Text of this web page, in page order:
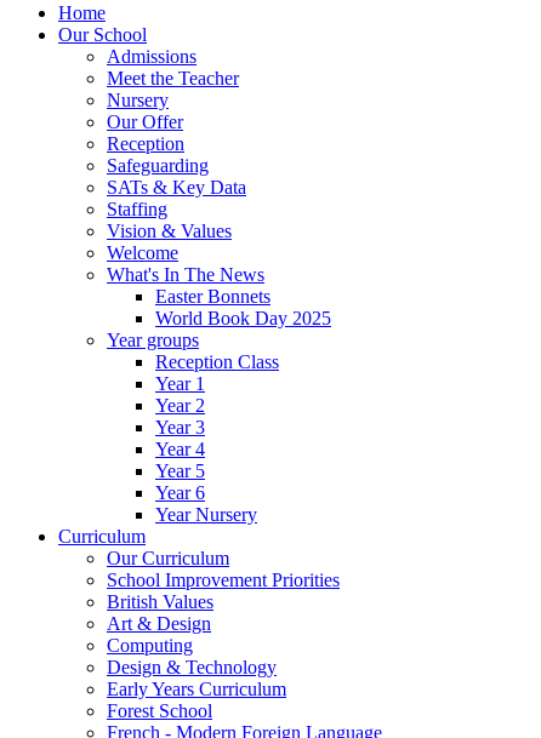
Home
Our School
Admissions
Meet the Teacher
Nursery
Our Offer
Reception
Safeguarding
SATs & Key Data
Staffing
Vision & Values
Welcome
What's In The News
Easter Bonnets
World Book Day 2025
Year groups
Reception Class
Year 1
Year 2
Year 3
Year 4
Year 5
Year 6
Year Nursery
Curriculum
Our Curriculum
School Improvement Priorities
British Values
Art & Design
Computing
Design & Technology
Early Years Curriculum
Forest School
French - Modern Foreign Language